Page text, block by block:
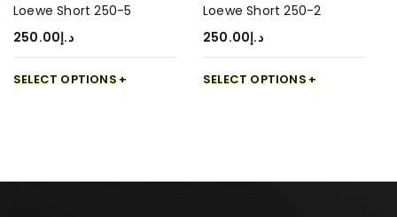
Loewe Short 250-5
د.إ250.00
SELECT OPTIONS
Loewe Short 250-2
د.إ250.00
SELECT OPTIONS